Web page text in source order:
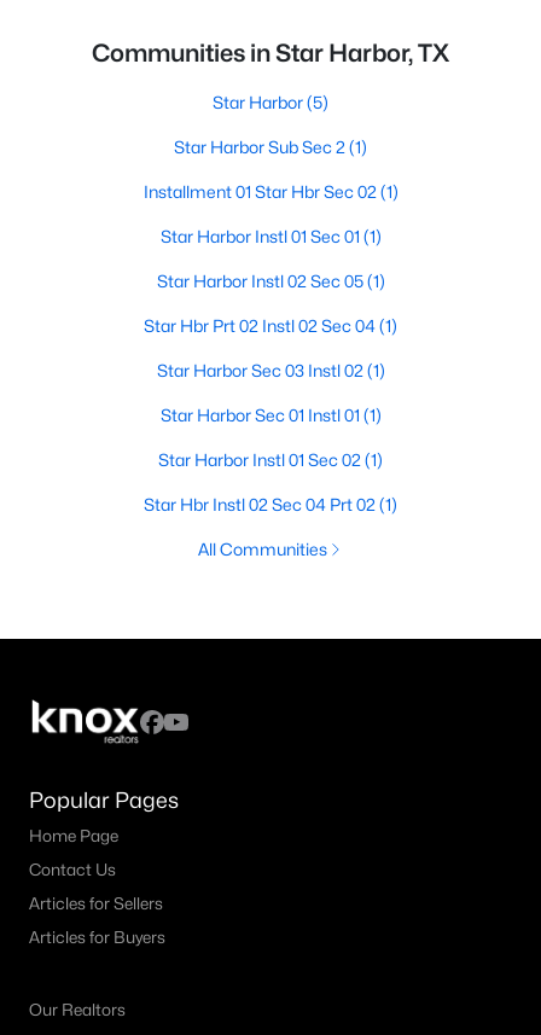
Communities in Star Harbor, TX
Star Harbor(5)
Star Harbor Sub Sec 2 (1)
Installment 01 Star Hbr Sec 02 (1)
Star Harbor Instl 01 Sec 01 (1)
Star Harbor Instl 02 Sec 05(1)
Star Hbr Prt 02 Instl 02 Sec 04(1)
Star Harbor Sec 03 Instl 02 (1)
Star Harbor Sec 01 Instl 01 (1)
Star Harbor Instl 01 Sec 02 (1)
Star Hbr Instl 02 Sec 04 Prt 02 (1)
All Communities
Popular Pages
Home Page
Contact Us
Articles for Sellers
Articles for Buyers
Our Realtors